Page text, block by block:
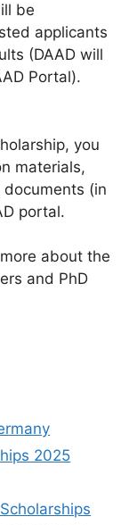
be
applicants
(DAAD will
Portal).
you
materials,
(in
portal.
about the
and PhD
2025